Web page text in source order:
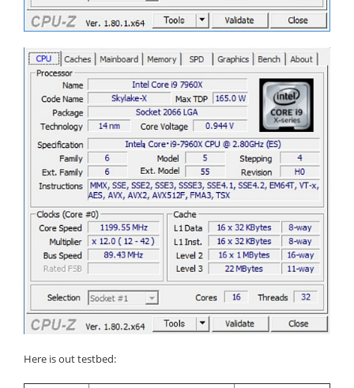
Here is out testbed: